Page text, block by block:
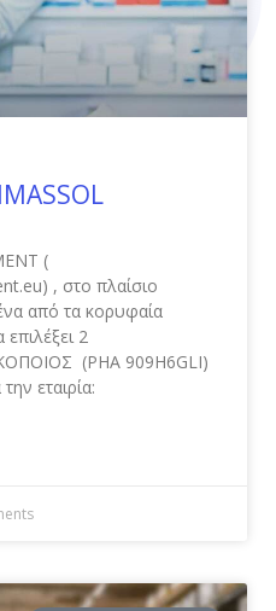
(
, στο πλαίσιο
από τα κορυφαία
2
(PHA 909Η6GLI)
εταιρία: